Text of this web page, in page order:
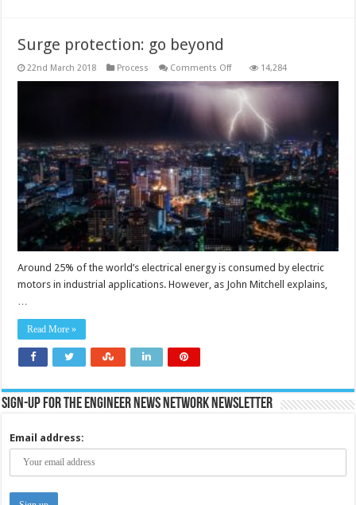
Surge protection: go beyond
22nd March 2018 Process Comments Offon
protection:
beyond
14,284
Around 25% of the world’s electrical energy is consumed by electric
motors in industrial applications. However, as John Mitchell explains,
…
Read More »
Sign-up for the Engineer News Network Newsletter
Email address: